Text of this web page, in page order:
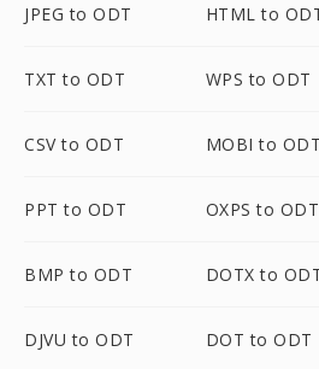
JPEG to ODT HTML to
TXT to ODT WPS to ODT
CSV to ODT MOBI to ODT
PPT to ODT OXPS to ODT
BMP to ODT DOTX to
DJVU to ODT DOT to ODT